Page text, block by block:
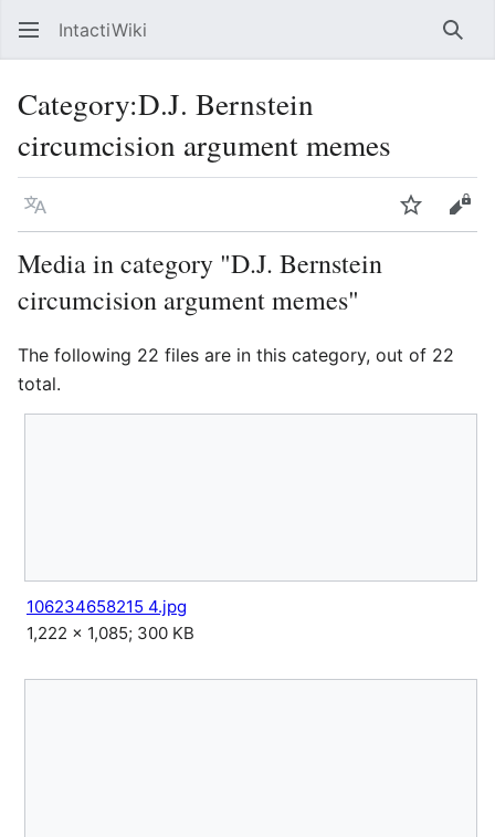
IntactiWiki
Category:D.J. Bernstein
circumcision argument memes
Language Watch
Media in category "D.J. Bernstein
circumcision argument memes"
The following 22 files are in this category, out of 22
total.
106234658215 4.jpg
1,222 × 1,085; 300 KB